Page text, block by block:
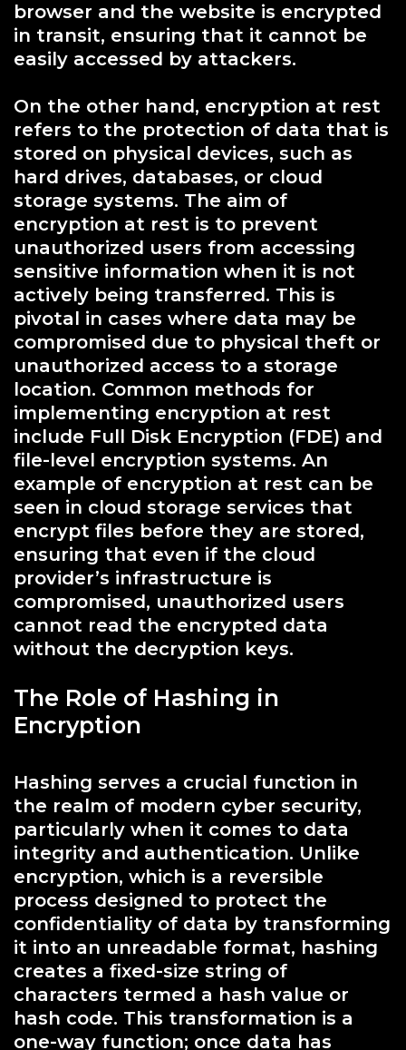
browser and the website is encrypted
in transit, ensuring that it cannot be
easily accessed by attackers.
On the other hand, encryption at rest
refers to the protection of data that is
stored on physical devices, such as
hard drives, databases, or cloud
storage systems. The aim of
encryption at rest is to prevent
unauthorized users from accessing
sensitive information when it is not
actively being transferred. This is
pivotal in cases where data may be
compromised due to physical theft or
unauthorized access to a storage
location. Common methods for
implementing encryption at rest
include Full Disk Encryption (FDE) and
file-level encryption systems. An
example of encryption at rest can be
seen in cloud storage services that
encrypt files before they are stored,
ensuring that even if the cloud
provider’s infrastructure is
compromised, unauthorized users
cannot read the encrypted data
without the decryption keys.
The Role of Hashing in
Encryption
Hashing serves a crucial function in
the realm of modern cyber security,
particularly when it comes to data
integrity and authentication. Unlike
encryption, which is a reversible
process designed to protect the
confidentiality of data by transforming
it into an unreadable format, hashing
creates a fixed-size string of
characters termed a hash value or
hash code. This transformation is a
one-way function; once data has